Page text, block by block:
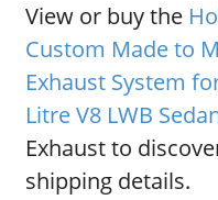
View or buy the
Custom Made to
Exhaust System
Litre V8 LWB
Exhaust to
shipping details.